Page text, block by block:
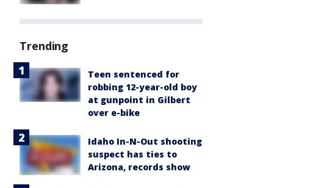
Trending
Teen sentenced for
robbing 12-year-old boy
at gunpoint in Gilbert
over e-bike
Idaho In-N-Out shooting
suspect has ties to
Arizona, records show